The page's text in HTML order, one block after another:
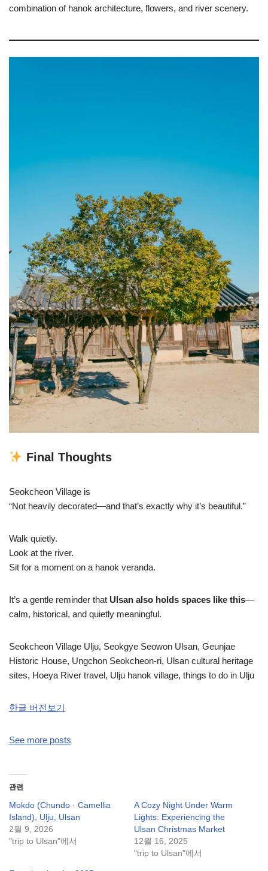
combination of hanok architecture, flowers, and river scenery.
Final Thoughts
Seokcheon Village is
“Not heavily decorated—and that’s exactly why it’s beautiful.”
Walk quietly.
Look at the river.
Sit for a moment on a hanok veranda.
It’s a gentle reminder that Ulsan also holds spaces like this—
calm, historical, and quietly meaningful.
Seokcheon Village Ulju, Seokgye Seowon Ulsan, Geunjae
Historic House, Ungchon Seokcheon-ri, Ulsan cultural heritage
sites, Hoeya River travel, Ulju hanok village, things to do in Ulju
한글 버전보기
See more posts
관련
Mokdo (Chundo · Camellia
Island), Ulju, Ulsan
2월 9, 2026
"trip to Ulsan"에서
A Cozy Night Under Warm
Lights: Experiencing the
Ulsan Christmas Market
12월 16, 2025
"trip to Ulsan"에서